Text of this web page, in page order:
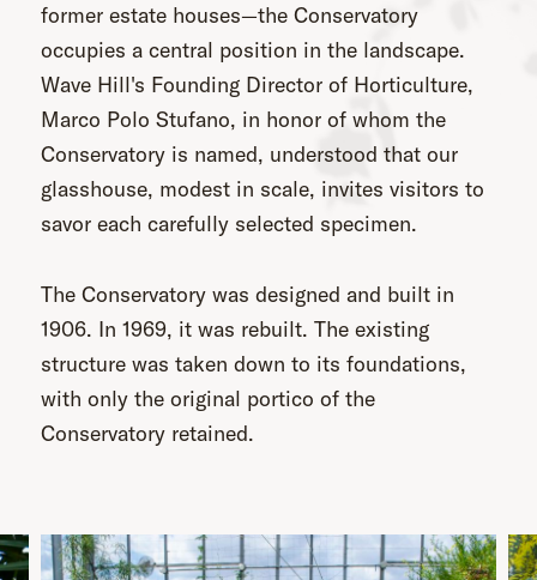
former estate houses—the Conservatory
occupies a central position in the landscape.
Wave Hill's Founding Director of Horticulture,
Marco Polo Stufano, in honor of whom the
Conservatory is named, understood that our
glasshouse, modest in scale, invites visitors to
savor each carefully selected specimen.
The Conservatory was designed and built in
1906. In 1969, it was rebuilt. The existing
structure was taken down to its foundations,
with only the original portico of the
Conservatory retained.